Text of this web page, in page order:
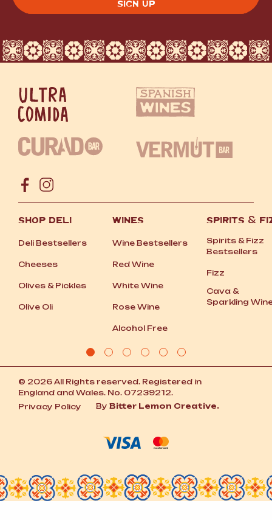
SHOP DELI
Deli Bestsellers
Cheeses
Olives &Pickles
Olive Oli
WINES
Wine Bestsellers
Red Wine
White Wine
Rose Wine
Alcohol Free
SPIRITS &
Spirits &Fizz
Bestsellers
Fizz
Cava &
Sparkling
© 2026 All Rights reserved. Registered in
England and Wales. No. 07239212.
Privacy Policy
By Bitter Lemon Creative.